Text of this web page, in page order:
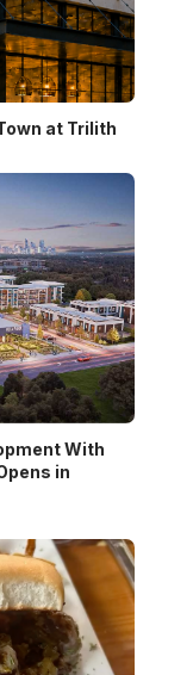
at Trilith
With
in